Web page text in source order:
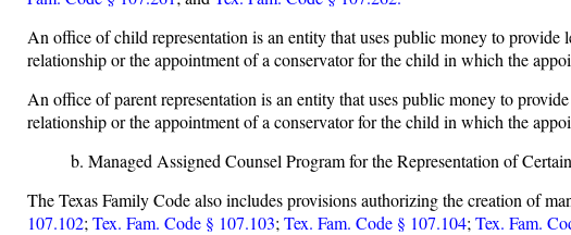
An office of child representation is an entity that uses public money to
relationship or the appointment of a conservator for the child in which the
An office of parent representation is an entity that uses public money to
relationship or the appointment of a conservator for the child in which the
b. Managed Assigned Counsel Program for the Representation of
The Texas Family Code also includes provisions authorizing the creation of
107.102; Tex. Fam. Code § 107.103; Tex. Fam. Code § 107.104; Tex. Fam.